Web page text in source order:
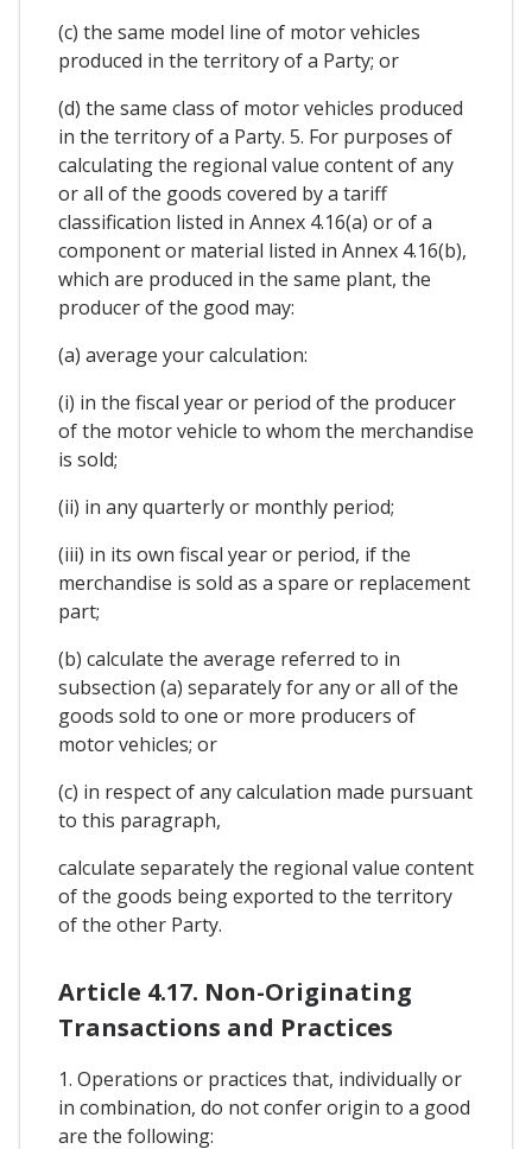
(c) the same model line of motor vehicles
produced in the territory of a Party; or
(d) the same class of motor vehicles produced
in the territory of a Party. 5. For purposes of
calculating the regional value content of any
or all of the goods covered by a tariff
classification listed in Annex 4.16(a) or of a
component or material listed in Annex 4.16(b),
which are produced in the same plant, the
producer of the good may:
(a) average your calculation:
(i) in the fiscal year or period of the producer
of the motor vehicle to whom the merchandise
is sold;
(ii) in any quarterly or monthly period;
(iii) in its own fiscal year or period, if the
merchandise is sold as a spare or replacement
part;
(b) calculate the average referred to in
subsection (a) separately for any or all of the
goods sold to one or more producers of
motor vehicles; or
(c) in respect of any calculation made pursuant
to this paragraph,
calculate separately the regional value content
of the goods being exported to the territory
of the other Party.
Article 4.17. Non-Originating
Transactions and Practices
1. Operations or practices that, individually or
in combination, do not confer origin to a good
are the following: